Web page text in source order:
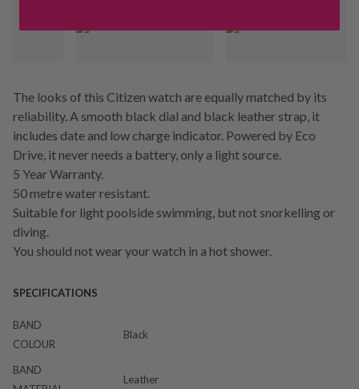
The looks of this Citizen watch are equally matched by its
reliability. A smooth black dial and black leather strap, it
includes date and low charge indicator. Powered by Eco
Drive, it never needs a battery, only a light source.
5 Year Warranty.
50 metre water resistant.
Suitable for light poolside swimming, but not snorkelling or
diving.
You should not wear your watch in a hot shower.
SPECIFICATIONS
BAND
COLOUR
Black
BAND
Leather